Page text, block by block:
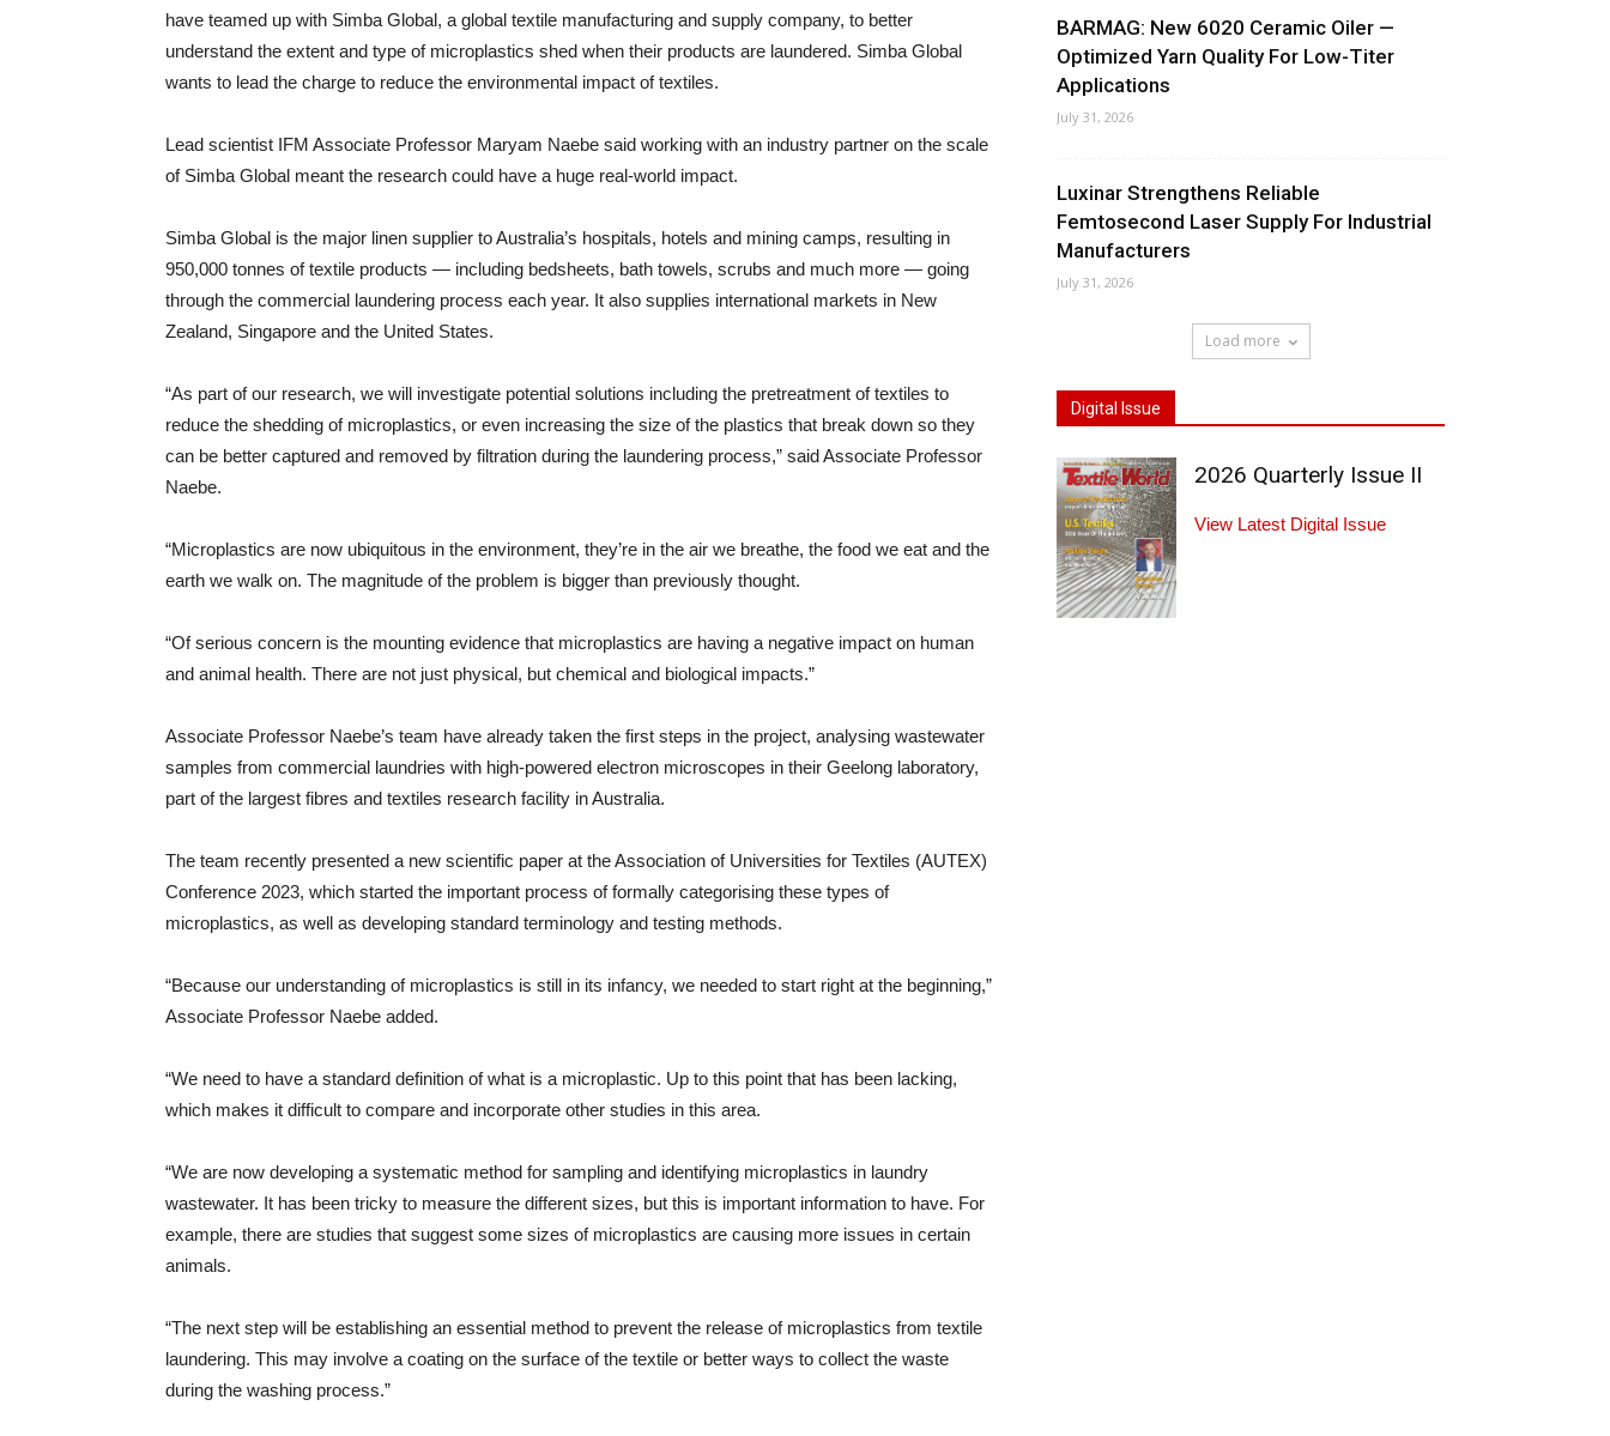
have teamed up with Simba Global, a global textile manufacturing and supply company, to better
understand the extent and type of microplastics shed when their products are laundered. Simba Global
wants to lead the charge to reduce the environmental impact of textiles.
Lead scientist IFM Associate Professor Maryam Naebe said working with an industry partner on the scale
of Simba Global meant the research could have a huge real-world impact.
Simba Global is the major linen supplier to Australia’s hospitals, hotels and mining camps, resulting in
950,000 tonnes of textile products — including bedsheets, bath towels, scrubs and much more — going
through the commercial laundering process each year. It also supplies international markets in New
Zealand, Singapore and the United States.
“As part of our research, we will investigate potential solutions including the pretreatment of textiles to
reduce the shedding of microplastics, or even increasing the size of the plastics that break down so they
can be better captured and removed by filtration during the laundering process,” said Associate Professor
Naebe.
“Microplastics are now ubiquitous in the environment, they’re in the air we breathe, the food we eat and the
earth we walk on. The magnitude of the problem is bigger than previously thought.
“Of serious concern is the mounting evidence that microplastics are having a negative impact on human
and animal health. There are not just physical, but chemical and biological impacts.”
Associate Professor Naebe’s team have already taken the first steps in the project, analysing wastewater
samples from commercial laundries with high-powered electron microscopes in their Geelong laboratory,
part of the largest fibres and textiles research facility in Australia.
The team recently presented a new scientific paper at the Association of Universities for Textiles (AUTEX)
Conference 2023, which started the important process of formally categorising these types of
microplastics, as well as developing standard terminology and testing methods.
“Because our understanding of microplastics is still in its infancy, we needed to start right at the beginning,”
Associate Professor Naebe added.
“We need to have a standard definition of what is a microplastic. Up to this point that has been lacking,
which makes it difficult to compare and incorporate other studies in this area.
“We are now developing a systematic method for sampling and identifying microplastics in laundry
wastewater. It has been tricky to measure the different sizes, but this is important information to have. For
example, there are studies that suggest some sizes of microplastics are causing more issues in certain
animals.
“The next step will be establishing an essential method to prevent the release of microplastics from textile
laundering. This may involve a coating on the surface of the textile or better ways to collect the waste
during the washing process.”
BARMAG: New 6020 Ceramic Oiler —
Optimized Yarn Quality For Low-Titer
Applications
July 31, 2026
Luxinar Strengthens Reliable
Femtosecond Laser Supply For Industrial
Manufacturers
July 31, 2026
Load more
Digital Issue
2026 Quarterly Issue II
View Latest Digital Issue